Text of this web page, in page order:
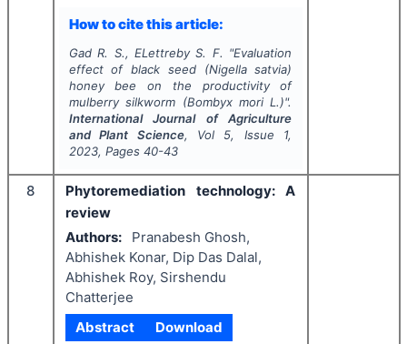
How to cite this article:
Gad R. S., ELettreby S. F. "Evaluation
effect of black seed (Nigella satvia)
honey bee on the productivity of
mulberry silkworm (Bombyx moriL.)".
International Journal of Agriculture
and Plant Science, Vol 5, Issue 1,
2023, Pages 40-43
8
Phytoremediation technology: A
review
Authors:
Pranabesh Ghosh,
Abhishek Konar, Dip Das Dalal,
Abhishek Roy, Sirshendu
Chatterjee
Abstract
Download